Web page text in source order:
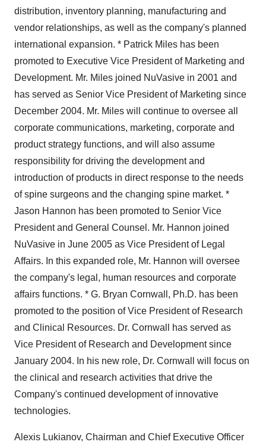
distribution, inventory planning, manufacturing and
vendor relationships, as well as the company's planned
international expansion. * Patrick Miles has been
promoted to Executive Vice President of Marketing and
Development. Mr. Miles joined NuVasive in 2001 and
has served as Senior Vice President of Marketing since
December 2004. Mr. Miles will continue to oversee all
corporate communications, marketing, corporate and
product strategy functions, and will also assume
responsibility for driving the development and
introduction of products in direct response to the needs
of spine surgeons and the changing spine market. *
Jason Hannon has been promoted to Senior Vice
President and General Counsel. Mr. Hannon joined
NuVasive in June 2005 as Vice President of Legal
Affairs. In this expanded role, Mr. Hannon will oversee
the company's legal, human resources and corporate
affairs functions. * G. Bryan Cornwall, Ph.D. has been
promoted to the position of Vice President of Research
and Clinical Resources. Dr. Cornwall has served as
Vice President of Research and Development since
January 2004. In his new role, Dr. Cornwall will focus on
the clinical and research activities that drive the
Company's continued development of innovative
technologies.
Alexis Lukianov, Chairman and Chief Executive Officer